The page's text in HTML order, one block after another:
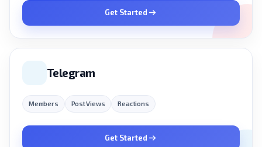
Get Started
Telegram
Members Post Views Reactions
Get Started